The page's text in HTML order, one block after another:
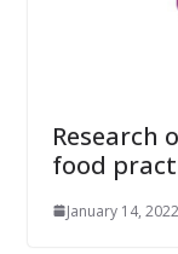
Research
food
January 14, 2022